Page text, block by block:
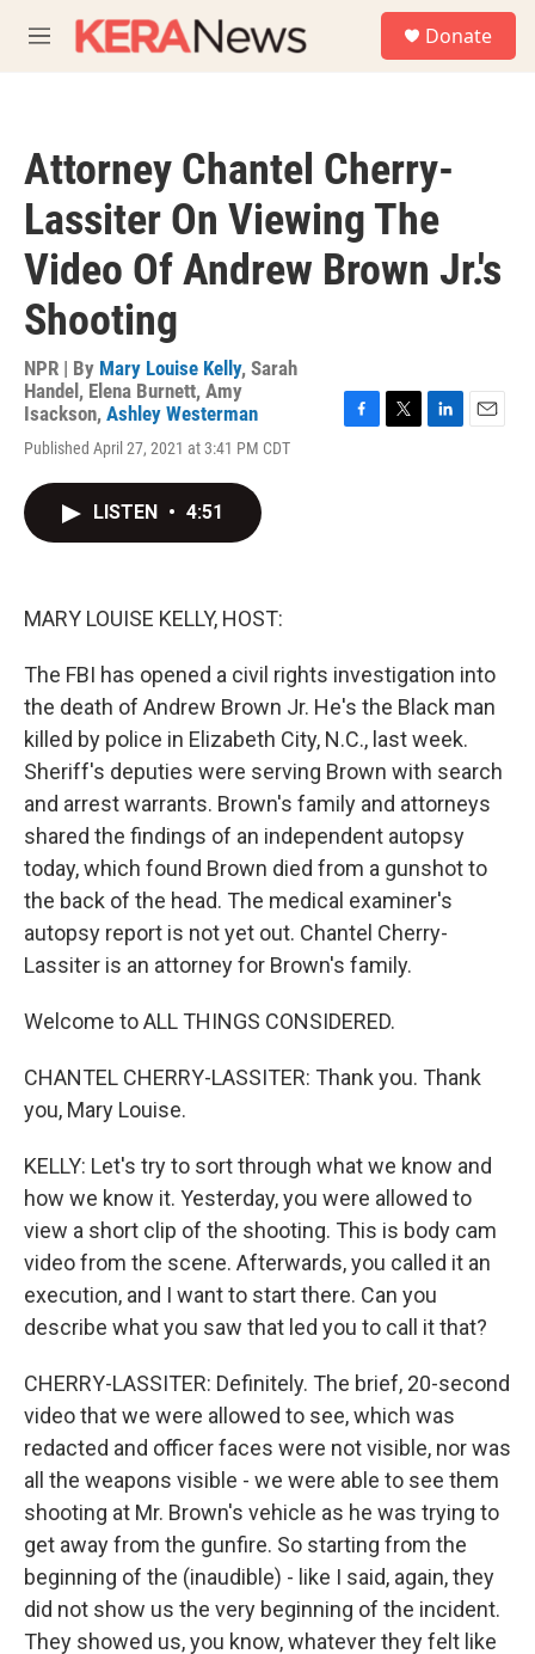
M
e
Donate
Attorney Chantel Cherry-
Lassiter On Viewing The
Video Of Andrew Brown Jr.'s
Shooting
NPR | By Mary Louise Kelly, Sarah
Handel , Elena Burnett, Amy
Isackson, Ashley Westerman
Published April 27, 2021 at 3:41 PM CDT
F
T
L
E
LISTEN • 4:51
MARY LOUISE KELLY, HOST:
The FBI has opened a civil rights investigation into
the death of Andrew Brown Jr. He's the Black man
killed by police in Elizabeth City, N.C., last week.
Sheriff's deputies were serving Brown with search
and arrest warrants. Brown's family and attorneys
shared the findings of an independent autopsy
today, which found Brown died from a gunshot to
the back of the head. The medical examiner's
autopsy report is not yet out. Chantel Cherry-
Lassiter is an attorney for Brown's family.
Welcome to ALL THINGS CONSIDERED.
CHANTEL CHERRY-LASSITER: Thank you. Thank
you, Mary Louise.
KELLY: Let's try to sort through what we know and
how we know it. Yesterday, you were allowed to
view a short clip of the shooting. This is body cam
video from the scene. Afterwards, you called it an
execution, and I want to start there. Can you
describe what you saw that led you to call it that?
CHERRY-LASSITER: Definitely. The brief, 20-second
video that we were allowed to see, which was
redacted and officer faces were not visible, nor was
all the weapons visible - we were able to see them
shooting at Mr. Brown's vehicle as he was trying to
get away from the gunfire. So starting from the
beginning of the (inaudible) - like I said, again, they
did not show us the very beginning of the incident.
They showed us, you know, whatever they felt like